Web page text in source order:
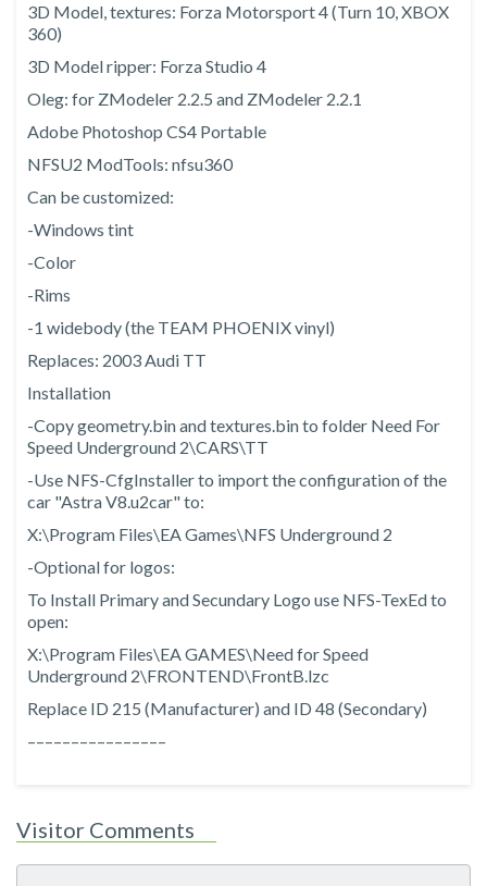
3D Model, textures: Forza Motorsport 4 (Turn 10, XBOX
360)
3D Model ripper: Forza Studio 4
Oleg: for ZModeler 2.2.5 and ZModeler 2.2.1
Adobe Photoshop CS4 Portable
NFSU2 ModTools: nfsu360
Can be customized:
-Windows tint
-Color
-Rims
-1 widebody (the TEAM PHOENIX vinyl)
Replaces: 2003 Audi TT
Installation
-Copy geometry.bin and textures.bin to folder Need For
Speed Underground 2\CARS\TT
-Use NFS-CfgInstaller to import the configuration of the
car "Astra V8.u2car" to:
X:\Program Files\EA Games\NFS Underground 2
-Optional for logos:
To Install Primary and Secundary Logo use NFS-TexEd to
open:
X:\Program Files\EA GAMES\Need for Speed
Underground 2\FRONTEND\FrontB.lzc
Replace ID 215 (Manufacturer) and ID 48 (Secondary)
––––––––––––––––
Visitor Comments